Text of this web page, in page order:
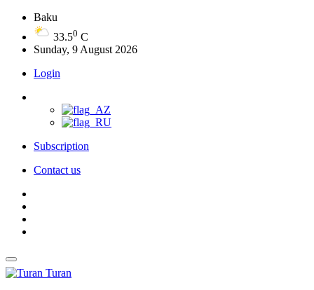
Baku
33.50 C
Sunday, 9 August 2026
Login
Subscription
Contact us
Turan